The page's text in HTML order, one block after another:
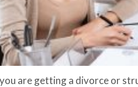
are getting a divorce or